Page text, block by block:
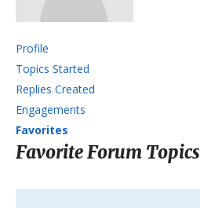
Profile
Topics Started
Replies Created
Engagements
Favorites
Favorite Forum Topics